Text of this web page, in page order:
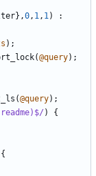
},0, 1, 1)
:
);
(@query);
(@query);
)
{
{